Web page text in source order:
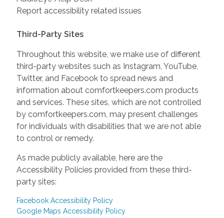
Report accessibility related issues
Third-Party Sites
Throughout this website, we make use of different
third-party websites such as Instagram, YouTube,
Twitter, and Facebook to spread news and
information about comfortkeepers.com products
and services. These sites, which are not controlled
by comfortkeepers.com, may present challenges
for individuals with disabilities that we are not able
to control or remedy.
As made publicly available, here are the
Accessibility Policies provided from these third-
party sites:
Facebook Accessibility Policy
Google Maps Accessibility Policy